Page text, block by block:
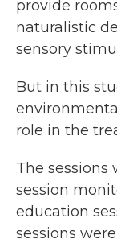
provide
naturalistic
sensory
But in this
role in the
The sessions
session
education
sessions